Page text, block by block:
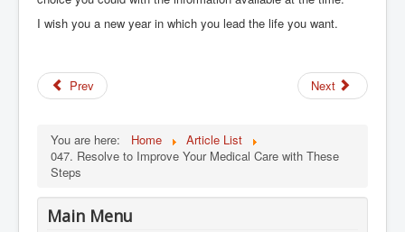
I wish you a new year in which you lead the life you want.
Prev Next
You are here: Home
Article List
047. Resolve to Improve Your Medical Care with These
Steps
Main Menu